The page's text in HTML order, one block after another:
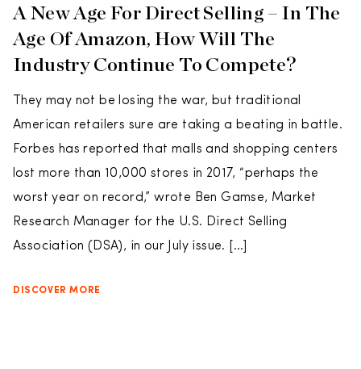
A New Age For Direct Selling – In The
Age Of Amazon, How Will The
Industry Continue To Compete?
They may not be losing the war, but traditional
American retailers sure are taking a beating in battle.
Forbes has reported that malls and shopping centers
lost more than 10,000 stores in 2017, “perhaps the
worst year on record,” wrote Ben Gamse, Market
Research Manager for the U.S. Direct Selling
Association (DSA), in our July issue. […]
DISCOVER MORE